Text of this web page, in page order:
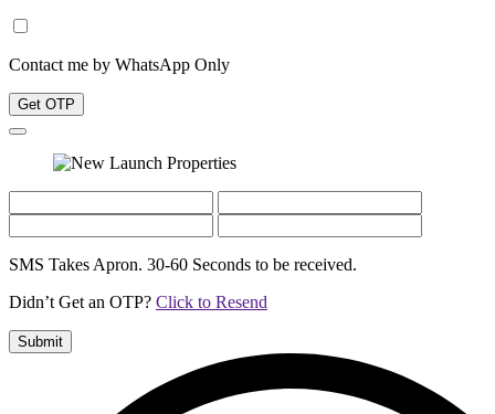
Contact me by WhatsApp Only
Get OTP
SMS Takes Apron. 30-60 Seconds to be received.
Didn’t Get an OTP? Click to Resend
Submit